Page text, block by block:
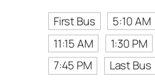
First Bus
5:10 AM
11:15 AM
1:30 PM
7:45 PM
Last Bus